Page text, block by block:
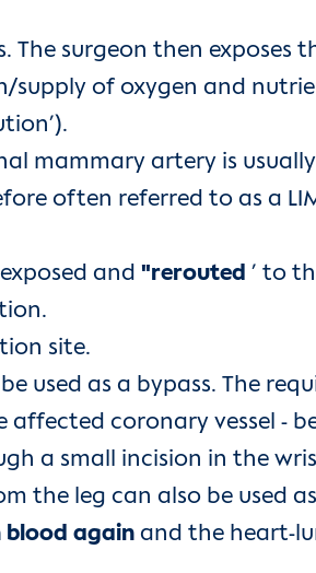
The surgeon then exposes
supply of oxygen and
mammary artery is
often referred to as a
and "rerouted ’ to
site.
be used as a bypass. The
coronary vessel -
a small incision in the
the leg can also be used
blood again and the heart-